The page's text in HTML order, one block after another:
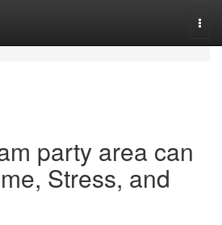
party area can
Stress, and